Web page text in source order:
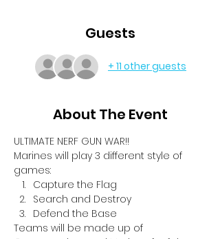
Guests
+ 11 other guests
About The Event
ULTIMATE NERF GUN WAR!!
Marines will play 3 different style of
games:
Capture the Flag
Search and Destroy
Defend the Base
Teams will be made up of